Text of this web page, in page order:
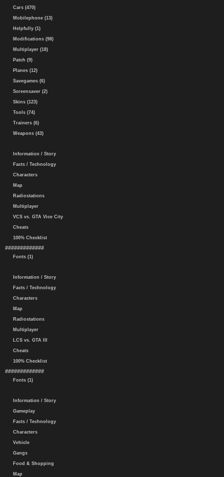
Cars (470)
Mobilephone (13)
Helpfully (1)
Modifications (98)
Multiplayer (18)
Patch (9)
Planes (12)
Savegames (6)
Screensaver (2)
Skins (123)
Tools (74)
Trainers (6)
Weapons (43)
Information / Story
Facts / Technology
Characters
Map
Radiostations
Multiplayer
VCS vs. GTA Vice City
Cheats
100% Checklist
#############
Fonts (1)
Information / Story
Facts / Technology
Characters
Map
Radiostations
Multiplayer
LCS vs. GTA III
Cheats
100% Checklist
#############
Fonts (1)
Information / Story
Gameplay
Facts / Technology
Characters
Vehicle
Gangs
Food & Shopping
Map